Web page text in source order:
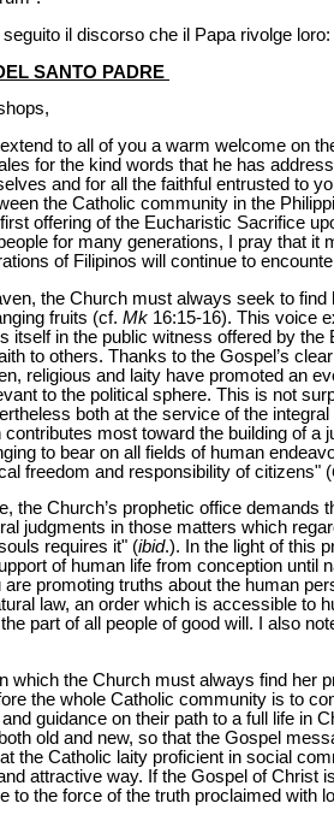
il discorso che il Papa rivolge loro:
SANTO PADRE
extend to all of you a warm welcome on
for the kind words that he has
and for all the faithful entrusted to
the Catholic community in the
offering of the Eucharistic Sacrifice
for many generations, I pray that
of Filipinos will continue to
the Church must always seek to
fruits (cf. Mk 16:15-16). This voice
itself in the public witness offered by
to others. Thanks to the Gospel’s
religious and laity have promoted an
to the political sphere. This is not
both at the service of the
contributes most toward the building of
to bear on all fields of human
freedom and responsibility of citizens" (
the Church’s prophetic office demands
judgments in those matters which
requires it" (ibid.). In the light of this
of human life from conception until
promoting truths about the human
law, an order which is accessible to
part of all people of good will. I also
which the Church must always find her
the whole Catholic community is to
guidance on their path to a full life in
old and new, so that the Gospel
the Catholic laity proficient in social
attractive way. If the Gospel of Christ
to the force of the truth proclaimed with